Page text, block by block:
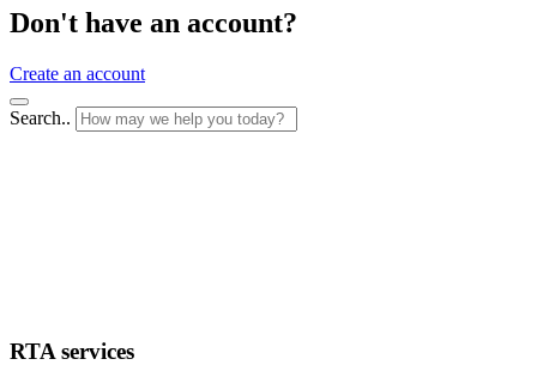
Don't have an account?
Create an account
Search..
RTA services